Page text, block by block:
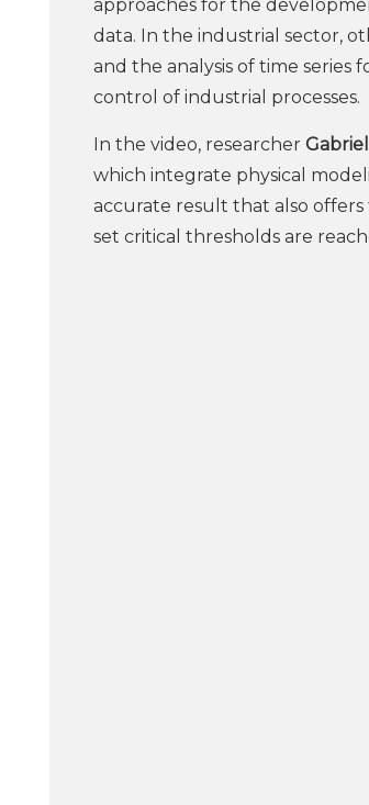
approaches for the
data. In the industrial sector,
and the analysis of time
control of industrial processes.
In the video, researcher
which integrate physical
accurate result that also offers
set critical thresholds are